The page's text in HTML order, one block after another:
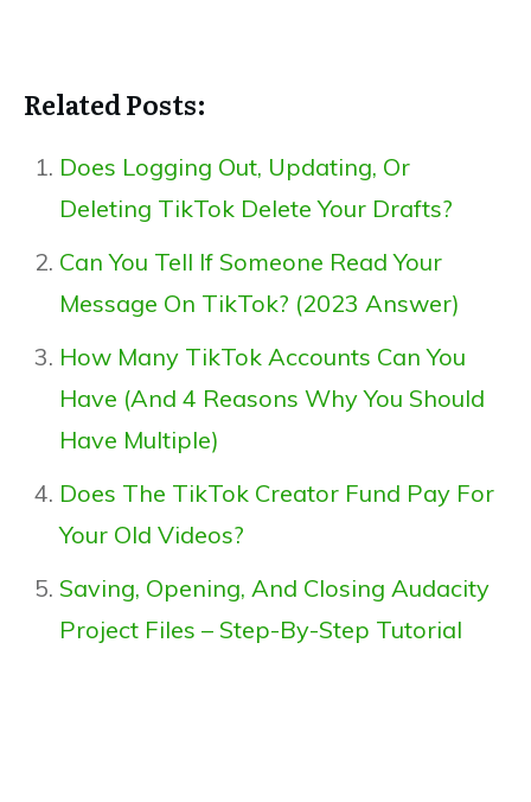
Related Posts:
Does Logging Out, Updating, Or
Deleting TikTok Delete Your Drafts?
Can You Tell If Someone Read Your
Message On TikTok? (2023 Answer)
How Many TikTok Accounts Can You
Have (And 4 Reasons Why You Should
Have Multiple)
Does The TikTok Creator Fund Pay For
Your Old Videos?
Saving, Opening, And Closing Audacity
Project Files – Step-By-Step Tutorial